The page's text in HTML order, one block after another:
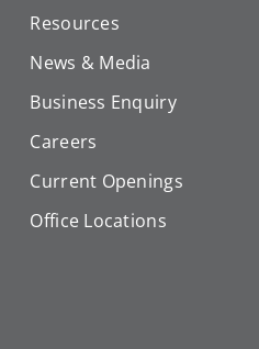
Resources
News & Media
Business Enquiry
Careers
Current Openings
Office Locations